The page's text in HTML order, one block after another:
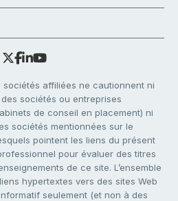
sociétés affiliées ne cautionnent ni
sociétés ou entreprises
de conseil en placement) ni
sociétés mentionnées sur le
pointent les liens du présent
pour évaluer des titres
de ce site. L’ensemble
hypertextes vers des sites Web
seulement (et non à des